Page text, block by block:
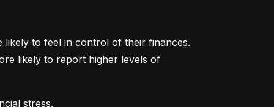
to feel in control of their finances.
likely to report higher levels of
stress.